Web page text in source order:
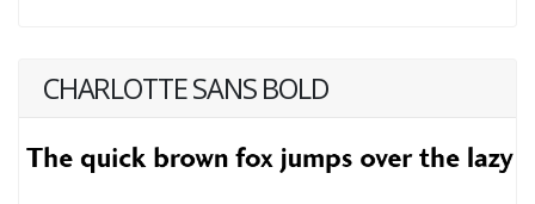
CHARLOTTE SANS BOLD